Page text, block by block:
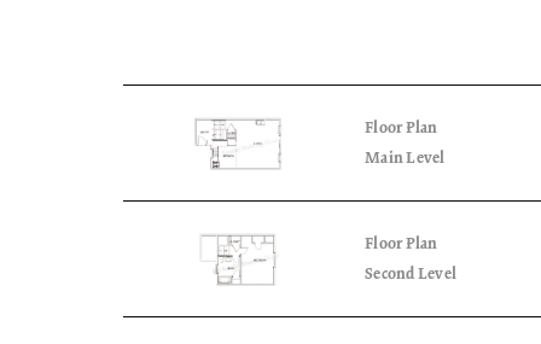
Floor Plan
Main Level
Floor Plan
Second Level